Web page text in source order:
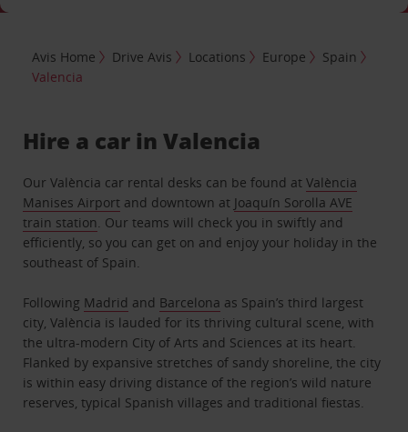
Avis Home Drive Avis Locations Europe
Spain
Valencia
Hire a car in Valencia
Our València car rental desks can be found atValència
Manises Airport and downtown at Joaquín Sorolla AVE
train station . Our teams will check you in swiftly and
efficiently, so you can get on and enjoy your holiday in the
southeast of Spain.
Following Madrid and Barcelona as Spain’s third largest
city, València is lauded for its thriving cultural scene, with
the ultra-modern City of Arts and Sciences at its heart.
Flanked by expansive stretches of sandy shoreline, the city
is within easy driving distance of the region’s wild nature
reserves, typical Spanish villages and traditional fiestas.